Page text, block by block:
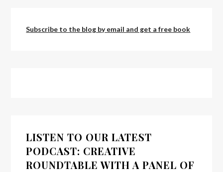
Subscribe to the blog by email and get a free book
LISTEN TO OUR LATEST
PODCAST: CREATIVE
ROUNDTABLE WITH A PANEL OF